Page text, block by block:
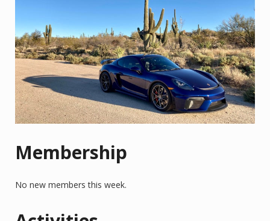
Membership
No new members this week.